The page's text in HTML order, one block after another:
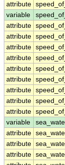
attribute
variable
attribute
attribute
attribute
attribute
attribute
attribute
attribute
attribute
attribute
variable
attribute
attribute
attribute